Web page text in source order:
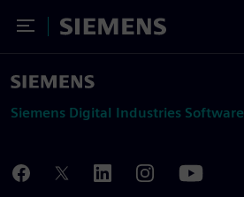
Toggle Menu
Siemens
Siemens Digital Industries Software